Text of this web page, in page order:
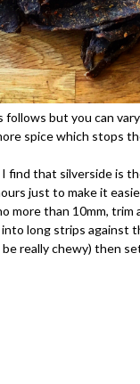
follows but you can
spice which stops
I find that silverside is
just to make it
more than 10mm, trim
long strips against
really chewy) then